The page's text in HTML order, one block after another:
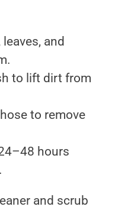
and
to lift dirt from
to remove
hours
and scrub